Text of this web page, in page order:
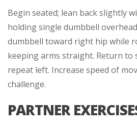
Begin seated; lean back slightly
holding single dumbbell
dumbbell toward right hip while
keeping arms straight. Return
repeat left. Increase speed of
challenge.
PARTNER